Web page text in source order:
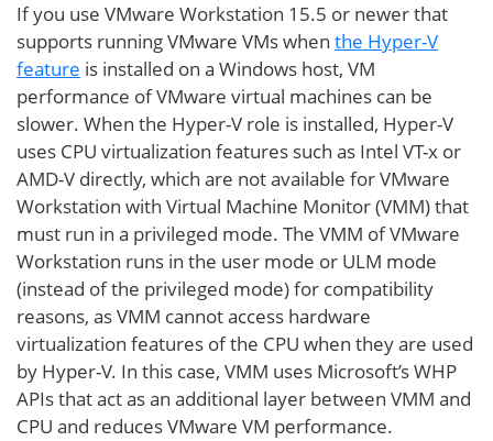
If you use VMware Workstation 15.5 or newer that
supports running VMware VMs when the Hyper-V
feature is installed on a Windows host, VM
performance of VMware virtual machines can be
slower. When the Hyper-V role is installed, Hyper-V
uses CPU virtualization features such as Intel VT-x or
AMD-V directly, which are not available for VMware
Workstation with Virtual Machine Monitor (VMM) that
must run in a privileged mode. The VMM of VMware
Workstation runs in the user mode or ULM mode
(instead of the privileged mode) for compatibility
reasons, as VMM cannot access hardware
virtualization features of the CPU when they are used
by Hyper-V. In this case, VMM uses Microsoft’s WHP
APIs that act as an additional layer between VMM and
CPU and reduces VMware VM performance.